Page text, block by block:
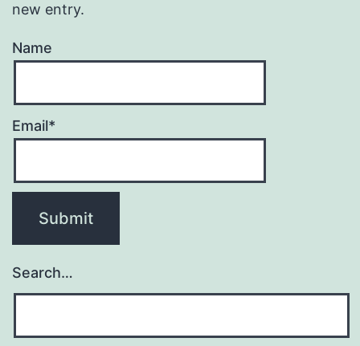
new entry.
Name
Email*
Search…